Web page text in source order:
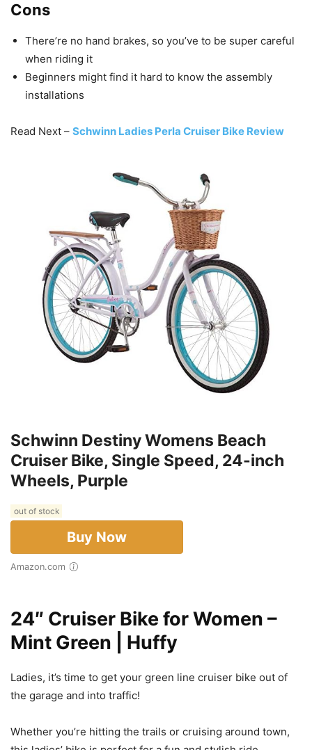
Cons
There’re no hand brakes, so you’ve to be super careful
when riding it
Beginners might find it hard to know the assembly
installations
Read Next – Schwinn Ladies Perla Cruiser Bike Review
Schwinn Destiny Womens Beach
Cruiser Bike, Single Speed, 24-inch
Wheels, Purple
out of stock
Buy Now
Amazon.com
24″ Cruiser Bike for Women –
Mint Green | Huffy
Ladies, it’s time to get your green line cruiser bike out of
the garage and into traffic!
Whether you’re hitting the trails or cruising around town,